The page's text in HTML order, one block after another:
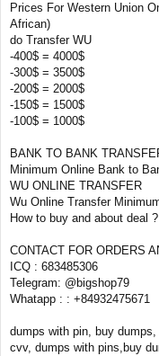
Prices For Western Union
African)
do Transfer WU
-400$ = 4000$
-300$ = 3500$
-200$ = 2000$
-150$ = 1500$
-100$ = 1000$
BANK TO BANK
Minimum Online Bank to
WU ONLINE TRANSFER
Wu Online Transfer
How to buy and about deal ?
CONTACT FOR ORDERS
ICQ : 683485306
Telegram: @bigshop79
Whatapp : : +84932475671
dumps with pin, buy
cvv, dumps with pins,buy